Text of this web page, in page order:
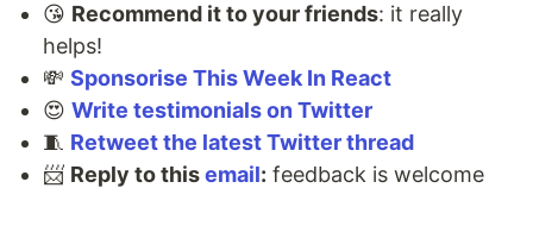
😘 Recommend it to your friends: it really
helps!
💸 Sponsorise This Week In React
😍 Write testimonials on Twitter
🧵 Retweet the latest Twitter thread
📨 Reply to thisemail: feedback is welcome